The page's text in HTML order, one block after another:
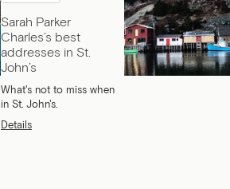
Sarah Parker
Charles’s best
addresses in St.
John’s
What's not to miss when
in St. John's.
Details